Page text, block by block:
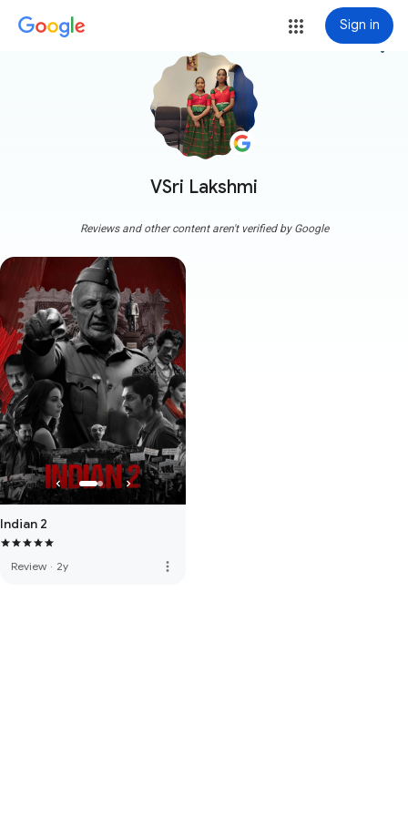
Sign in
VSri Lakshmi
more_vert
Reviews and other content aren't verified by Google
Indian 2
Review · 2y more_vert